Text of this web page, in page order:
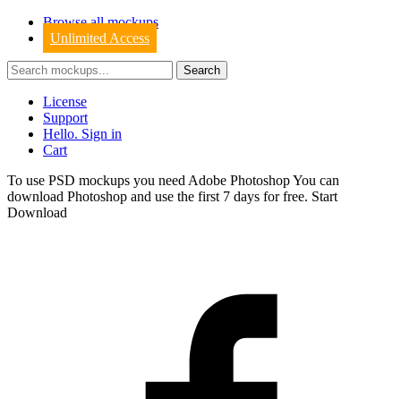
Browse all mockups
Unlimited Access
License
Support
Hello. Sign in
Cart
To use PSD mockups you need Adobe Photoshop You can
download Photoshop and use the first 7 days for free. Start
Download